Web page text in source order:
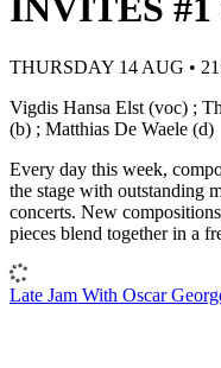
THURSDAY 14 AUG •
Vigdis Hansa Elst (voc) ;
(b) ; Matthias De Waele (d)
Every day this week,
the stage with outstanding
concerts. New
pieces blend together in a
Late Jam With Oscar